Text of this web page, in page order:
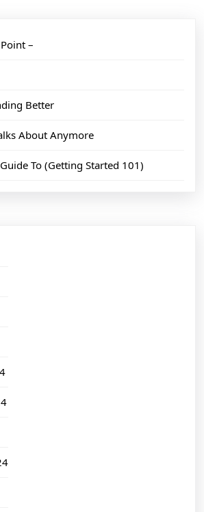
–
Better
About Anymore
To (Getting Started 101)